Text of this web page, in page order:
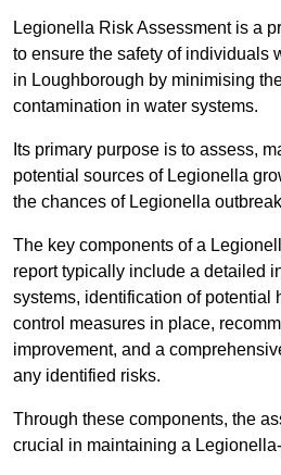
Legionella Risk Assessment is a
to ensure the safety of individuals
in Loughborough by minimising
contamination in water systems.
Its primary purpose is to assess,
potential sources of Legionella
the chances of Legionella
The key components of a
report typically include a detailed
systems, identification of potential
control measures in place,
improvement, and a
any identified risks.
Through these components, the
crucial in maintaining a